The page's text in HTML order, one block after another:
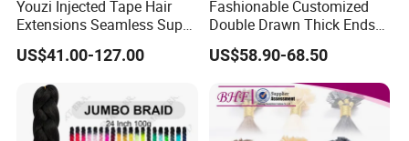
Besides, we are committed to serve the market and clients
Our factory has strict quality control from raw material
purchase storage to products production.
Youzi Injected Tape Hair
Extensions Seamless Super
Drawn European Injection
Tape-in Extensions
US$41.00-127.00
Fashionable Customized
Double Drawn Thick Ends
Clip on Hair Clip in Hair
Extension
US$58.90-68.50